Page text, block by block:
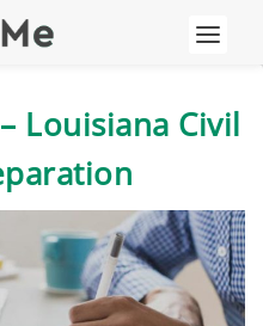
Louisiana Civil